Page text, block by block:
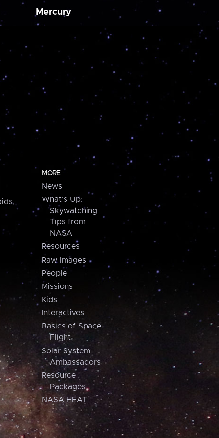
Mercury
MORE
News
What's Up:
Skywatching
Tips from
NASA
Resources
Raw Images
People
Missions
Kids
Interactives
Basics of Space
Flight
Solar System
Ambassadors
Resource
Packages
NASA HEAT